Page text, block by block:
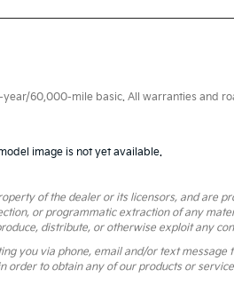
60,000-mile basic. All warranties and
image is not yet available.
of the dealer or its licensors, and are
or programmatic extraction of any
distribute, or otherwise exploit any
you via phone, email and/or text
order to obtain any of our products or